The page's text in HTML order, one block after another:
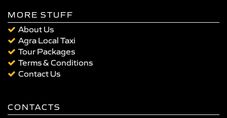
MORE STUFF
About Us
Agra Local Taxi
Tour Packages
Terms & Conditions
Contact Us
CONTACTS